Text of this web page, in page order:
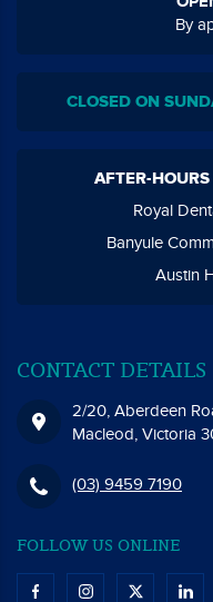
By
CLOSED ON
AFTER-
Royal
Banyule
Austin
CONTACT DETAILS
2/20, Aberdeen
Macleod, Victoria
(03) 9459 7190
FOLLOW US ONLINE